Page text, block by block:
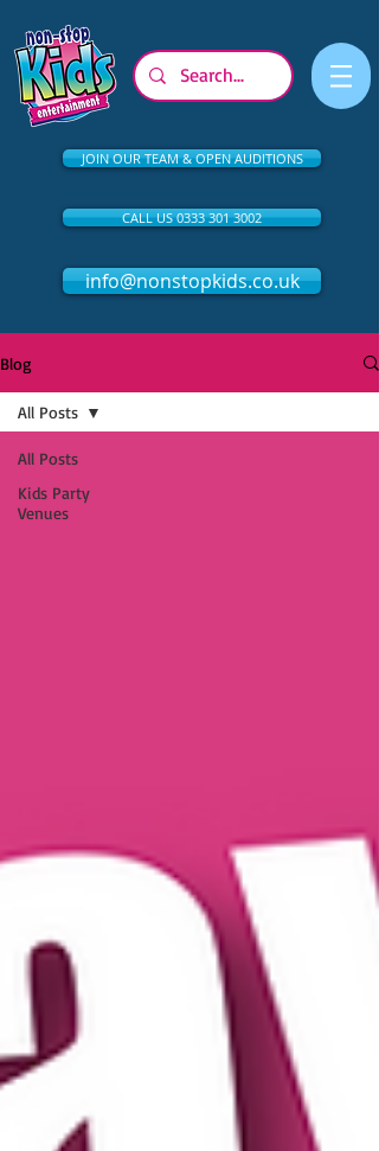
JOIN OUR TEAM & OPEN AUDITIONS
CALL US 0333 301 3002
info@nonstopkids.co.uk
Blog
All Posts
Kids Party
Venues
All Posts